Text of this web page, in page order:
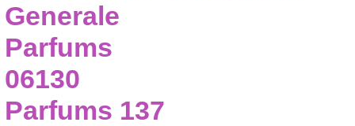
Generale
Parfums
06130
Parfums 137